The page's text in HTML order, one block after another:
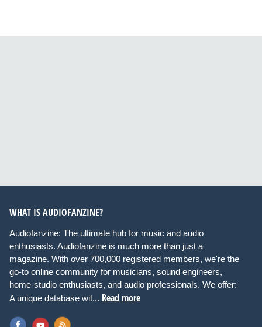
WHAT IS AUDIOFANZINE?
Audiofanzine: The ultimate hub for music and audio
enthusiasts. Audiofanzine is much more than just a
magazine. With over 700,000 registered members, we're the
go-to online community for musicians, sound engineers,
home-studio enthusiasts, and audio professionals. We offer:
A unique database wit... Read more